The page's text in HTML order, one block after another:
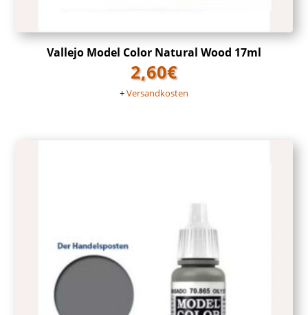
Vallejo Model Color Natural Wood 17ml
2,60€
+Versandkosten